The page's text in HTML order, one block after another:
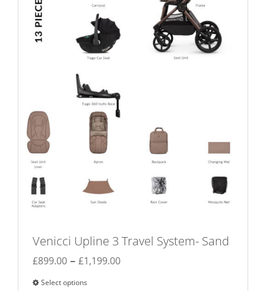
may
be
chosen
on
product
page
Venicci Upline 3 Travel System- Sand
£899.00 – £1,199.00Price
Select options